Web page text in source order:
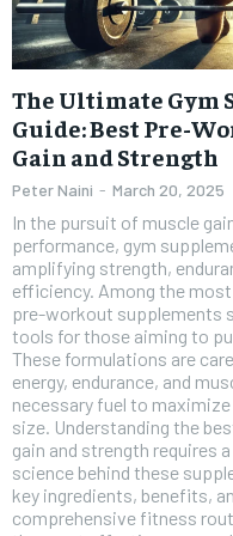
The Ultimate Gym
Guide: Best Pre-
Gain and Strength
Peter Naini - March 20, 2025
In the pursuit of muscle
performance, gym
amplifying strength,
efficiency. Among the
pre-workout supplements
tools for those aiming to
These formulations are
energy, endurance, and
necessary fuel to
size. Understanding the
gain and strength requires
science behind these
key ingredients, benefits,
comprehensive fitness